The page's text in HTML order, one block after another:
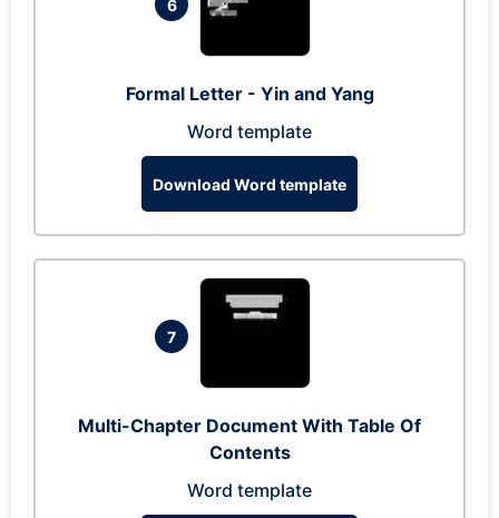
6
Formal Letter - Yin and Yang
Word template
Download Word template
7
Multi-Chapter Document With Table Of
Contents
Word template